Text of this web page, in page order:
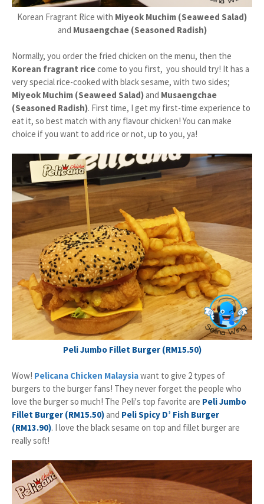
Korean Fragrant Rice with Miyeok Muchim (Seaweed Salad)
and Musaengchae (Seasoned Radish)
Normally, you order the fried chicken on the menu, then the
Korean fragrant ricecome to you first, you should try! It has a
very special rice-cooked with black sesame, with two sides;
Miyeok Muchim (Seaweed Salad)and Musaengchae
(Seasoned Radish). First time, I get my first-time experience to
eat it, so best match with any flavour chicken! You can make
choice if you want to add rice or not, up to you, ya!
Peli Jumbo Fillet Burger (RM15.50)
Wow! Pelicana Chicken Malaysiawant to give 2 types of
burgers to the burger fans! They never forget the people who
love the burger so much! The Peli's top favorite are Peli Jumbo
Fillet Burger (RM15.50)and Peli Spicy D’ Fish Burger
(RM13.90). I love the black sesame on top and fillet burger are
really soft!